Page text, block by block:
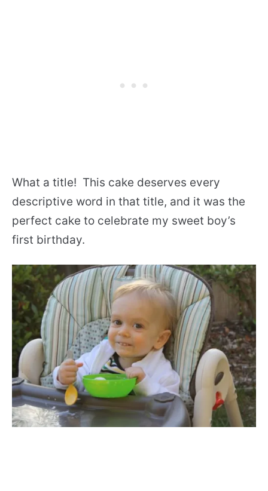
What a title! This cake deserves every
descriptive word in that title, and it was the
perfect cake to celebrate my sweet boy’s
first birthday.